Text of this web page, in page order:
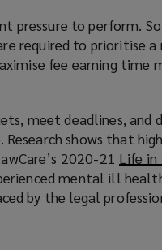
pressure to perform.
required to prioritise a
fee earning time
meet deadlines, and
shows that
2020-21 Life in
mental ill
by the legal